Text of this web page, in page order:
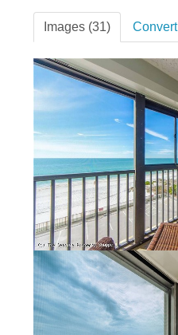
Images (31) Convert